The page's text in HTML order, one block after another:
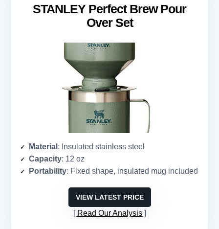
STANLEY Perfect Brew Pour
Over Set
Material : Insulated stainless steel
Capacity: 12 oz
Portability: Fixed shape, insulated mug included
VIEW LATEST PRICE
Read Our Analysis